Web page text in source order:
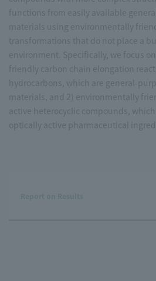
functions from easily available
materials using environmentally
transformations that do not place a
environment. Specifically, we focus
friendly carbon chain elongation
hydrocarbons, which are general-
materials, and 2) environmentally
active heterocyclic compounds, which
optically active pharmaceutical